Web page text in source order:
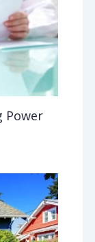
Power